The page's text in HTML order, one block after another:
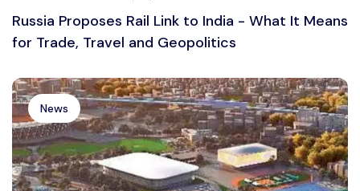
Russia Proposes Rail Link to India - What It Means
for Trade, Travel and Geopolitics
News